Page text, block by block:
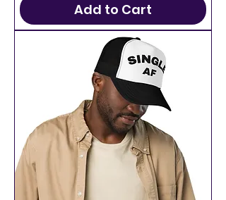
Add to Cart